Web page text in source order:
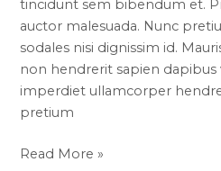
tincidunt sem bibendum et.
auctor malesuada. Nunc
sodales nisi dignissim id.
non hendrerit sapien dapibus
imperdiet ullamcorper
pretium
Read More »